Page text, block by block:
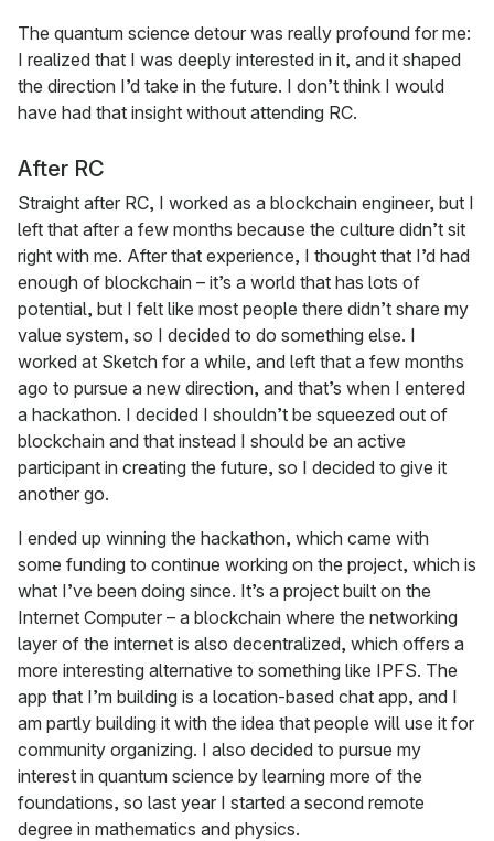
The quantum science detour was really profound for me:
I realized that I was deeply interested in it, and it shaped
the direction I’d take in the future. I don’t think I would
have had that insight without attending RC.
After RC
Straight after RC, I worked as a blockchain engineer, but I
left that after a few months because the culture didn’t sit
right with me. After that experience, I thought that I’d had
enough of blockchain – it’s a world that has lots of
potential, but I felt like most people there didn’t share my
value system, so I decided to do something else. I
worked at Sketch for a while, and left that a few months
ago to pursue a new direction, and that’s when I entered
a hackathon. I decided I shouldn’t be squeezed out of
blockchain and that instead I should be an active
participant in creating the future, so I decided to give it
another go.
I ended up winning the hackathon, which came with
some funding to continue working on the project, which is
what I’ve been doing since. It’s a project built on the
Internet Computer – a blockchain where the networking
layer of the internet is also decentralized, which offers a
more interesting alternative to something like IPFS. The
app that I’m building is a location-based chat app, and I
am partly building it with the idea that people will use it for
community organizing. I also decided to pursue my
interest in quantum science by learning more of the
foundations, so last year I started a second remote
degree in mathematics and physics.